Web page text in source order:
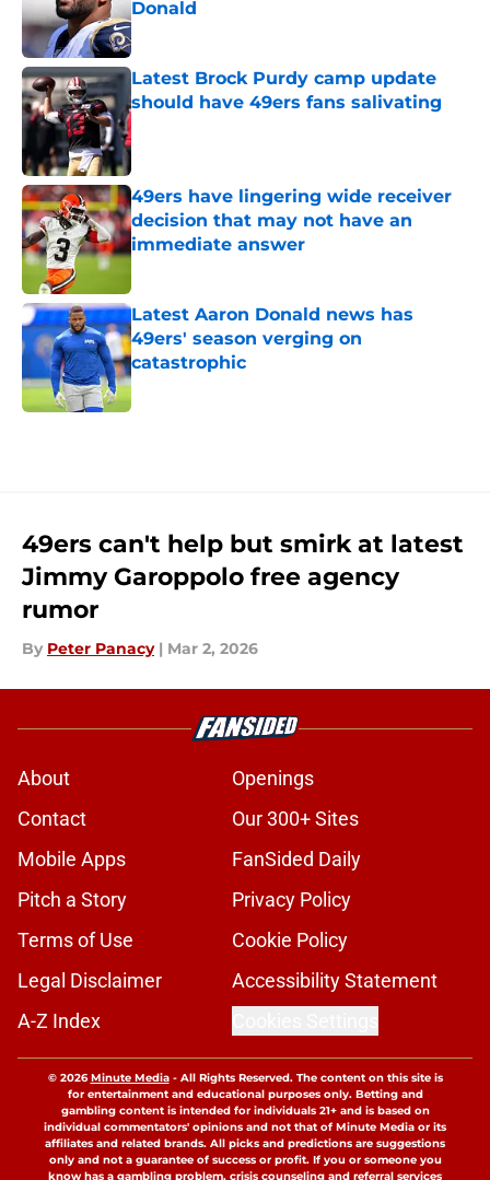
Donald
Published by on Invalid Date
Latest Brock Purdy camp update
should have 49ers fans salivating
Published by on Invalid Date
49ers have lingering wide receiver
decision that may not have an
immediate answer
Latest Aaron Donald news has
49ers' season verging on
catastrophic
Published by on Invalid Date
49ers can't help but smirk at latest
Jimmy Garoppolo free agency
rumor
By Peter Panacy | Mar 2, 2026
About
Openings
Contact
Our 300+ Sites
Mobile Apps
FanSided Daily
Pitch a Story
Privacy Policy
Terms of Use
Cookie Policy
Legal Disclaimer
Accessibility Statement
A-Z Index
© 2026Minute Media- All Rights Reserved. The content on this site is
for entertainment and educational purposes only. Betting and
gambling content is intended for individuals 21+ and is based on
individual commentators' opinions and not that of Minute Media or its
affiliates and related brands. All picks and predictions are suggestions
only and not a guarantee of success or profit. If you or someone you
know has a gambling problem, crisis counseling and referral services